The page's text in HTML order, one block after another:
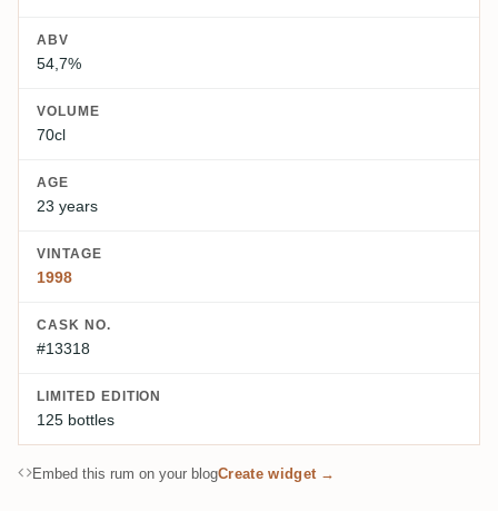
ABV
54,7%
VOLUME
70cl
AGE
23 years
VINTAGE
1998
CASK NO.
#13318
LIMITED EDITION
125 bottles
Embed this rum on your blogCreate widget →